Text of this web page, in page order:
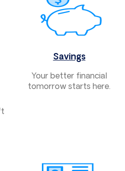
Savings
Your better financial
tomorrow starts here.